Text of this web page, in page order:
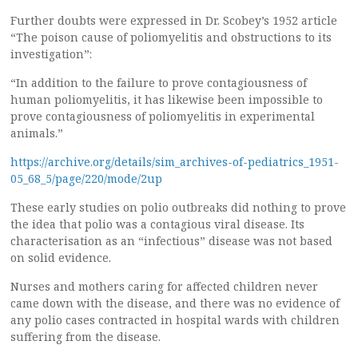
Further doubts were expressed in Dr. Scobey’s 1952 article
“The poison cause of poliomyelitis and obstructions to its
investigation”:
“In addition to the failure to prove contagiousness of
human poliomyelitis, it has likewise been impossible to
prove contagiousness of poliomyelitis in experimental
animals.”
https://archive.org/details/sim_archives-of-pediatrics_1951-
05_68_5/page/220/mode/2up
These early studies on polio outbreaks did nothing to prove
the idea that polio was a contagious viral disease. Its
characterisation as an “infectious” disease was not based
on solid evidence.
Nurses and mothers caring for affected children never
came down with the disease, and there was no evidence of
any polio cases contracted in hospital wards with children
suffering from the disease.